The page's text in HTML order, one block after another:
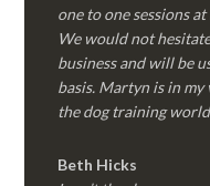
one to one sessions at
We would not
business and will be
basis. Martyn is in my
the dog training
Beth Hicks